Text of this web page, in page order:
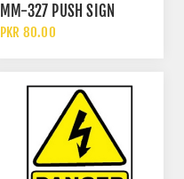
MM-327 PUSH SIGN
PKR 80.00